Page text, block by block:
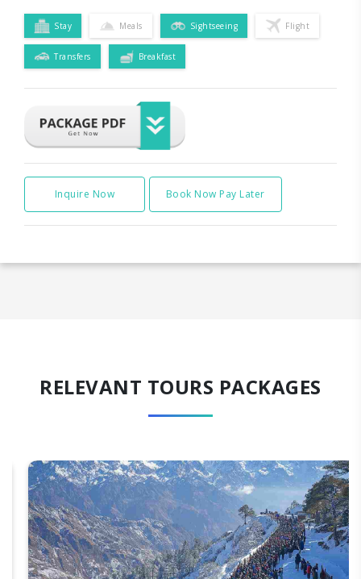
Stay Meals Sightseeing Flight
Transfers Breakfast
Inquire Now Book Now Pay Later
RELEVANT TOURS PACKAGES